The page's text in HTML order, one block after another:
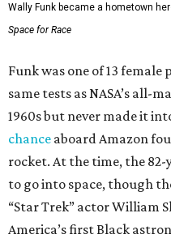
Wally Funk became a hometown
Space for Race
Funk was one of 13
same tests as NASA’s all-
1960s but never made it
chance aboard Amazon
rocket. At the time, the
to go into space, though
“Star Trek” actor William
America’s first Black